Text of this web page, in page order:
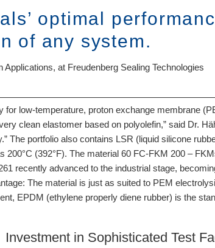
optimal
of any system.
at Freudenberg Sealing Technologies
low-temperature, proton exchange membrane
clean elastomer based on polyolefin,” said Dr.
The portfolio also contains LSR (liquid silicone
(392°F). The material 60 FC-FKM 200 –
recently advanced to the industrial stage,
The material is just as suited to PEM
EPDM (ethylene properly diene rubber) is the
Investment in Sophisticated Test